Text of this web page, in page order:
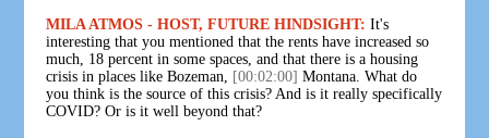
MILA ATMOS - HOST, FUTURE HINDSIGHT: It's
interesting that you mentioned that the rents have increased so
much, 18 percent in some spaces, and that there is a housing
crisis in places like Bozeman,
[00:02:00] Montana. What do
you think is the source of this crisis? And is it really specifically
COVID? Or is it well beyond that?